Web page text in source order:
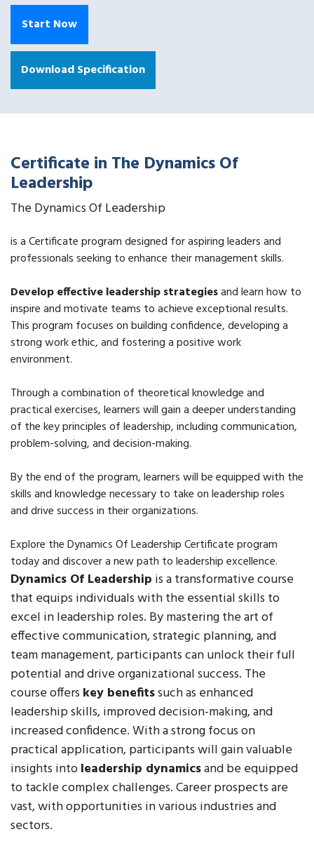
Start Now
Download Specification
Certificate in The Dynamics Of
Leadership
The Dynamics Of Leadership
is a Certificate program designed for aspiring leaders and
professionals seeking to enhance their management skills.
Develop effective leadership strategiesand learn how to
inspire and motivate teams to achieve exceptional results.
This program focuses on building confidence, developing a
strong work ethic, and fostering a positive work
environment.
Through a combination of theoretical knowledge and
practical exercises, learners will gain a deeper understanding
of the key principles of leadership, including communication,
problem-solving, and decision-making.
By the end of the program, learners will be equipped with the
skills and knowledge necessary to take on leadership roles
and drive success in their organizations.
Explore the Dynamics Of Leadership Certificate program
today and discover a new path to leadership excellence.
Dynamics Of Leadership is a transformative course
that equips individuals with the essential skills to
excel in leadership roles. By mastering the art of
effective communication, strategic planning, and
team management, participants can unlock their full
potential and drive organizational success. The
course offers key benefitssuch as enhanced
leadership skills, improved decision-making, and
increased confidence. With a strong focus on
practical application, participants will gain valuable
insights intoleadership dynamicsand be equipped
to tackle complex challenges. Career prospects are
vast, with opportunities in various industries and
sectors.